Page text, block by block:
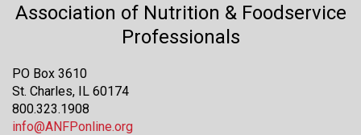
Association of Nutrition & Foodservice
Professionals
PO Box 3610
St. Charles, IL 60174
800.323.1908
info@ANFPonline.org